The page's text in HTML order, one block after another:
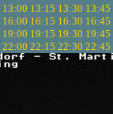
13:00 13:15 13:30 13:45
16:00 16:15 16:30 16:45
19:00 19:15 19:30 19:45
22:00 22:15 22:30 22:45